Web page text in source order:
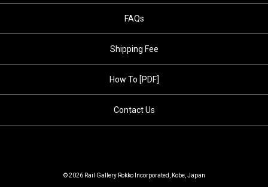
FAQs
Shipping Fee
How To [PDF]
Contact Us
© 2026 Rail Gallery Rokko Incorporated, Kobe, Japan